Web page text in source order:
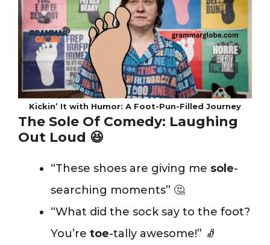
Kickin’ It with Humor: A Foot-Pun-Filled Journey
The Sole Of Comedy: Laughing
Out Loud 😆
“These shoes are giving me sole-
searching moments” 🤔
“What did the sock say to the foot?
You’re toe-tally awesome!” 🧦